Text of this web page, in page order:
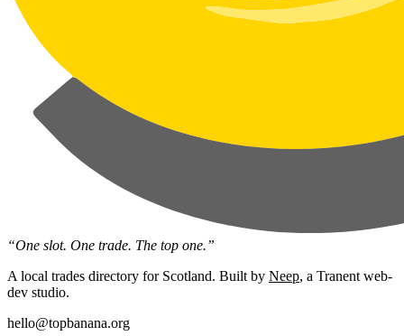
“One slot. One trade. The top one.”
A local trades directory for Scotland. Built by Neep, a Tranent web-
dev studio.
hello@topbanana.org